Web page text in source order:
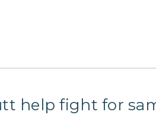
help fight for